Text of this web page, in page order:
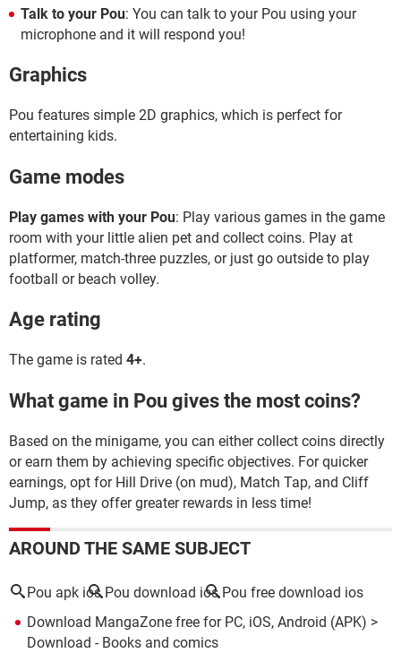
Talk to your Pou: You can talk to your Pou using your
microphone and it will respond you!
Graphics
Pou features simple 2D graphics, which is perfect for
entertaining kids.
Game modes
Play games with your Pou: Play various games in the game
room with your little alien pet and collect coins. Play at
platformer, match-three puzzles, or just go outside to play
football or beach volley.
Age rating
The game is rated 4+.
What game in Pou gives the most coins?
Based on the minigame, you can either collect coins directly
or earn them by achieving specific objectives. For quicker
earnings, opt for Hill Drive (on mud), Match Tap, and Cliff
Jump, as they offer greater rewards in less time!
AROUND THE SAME SUBJECT
Pou apk ios Pou download ios Pou free download ios
Download MangaZone free for PC, iOS, Android (APK) >
Download - Books and comics